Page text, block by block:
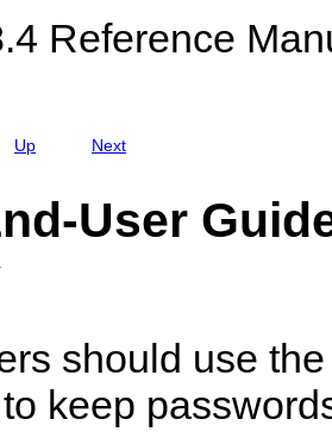
Reference
Up Next
P
a
e
c
User
should use
keep